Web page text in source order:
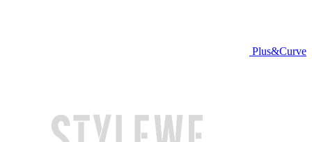
Plus&Curve